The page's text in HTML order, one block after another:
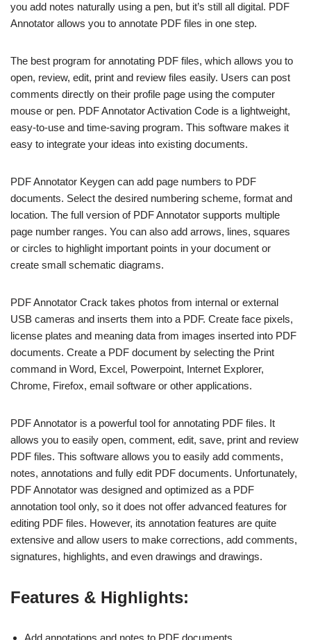
you add notes naturally using a pen, but it’s still all digital. PDF
Annotator allows you to annotate PDF files in one step.
The best program for annotating PDF files, which allows you to
open, review, edit, print and review files easily. Users can post
comments directly on their profile page using the computer
mouse or pen. PDF Annotator Activation Code is a lightweight,
easy-to-use and time-saving program. This software makes it
easy to integrate your ideas into existing documents.
PDF Annotator Keygen can add page numbers to PDF
documents. Select the desired numbering scheme, format and
location. The full version of PDF Annotator supports multiple
page number ranges. You can also add arrows, lines, squares
or circles to highlight important points in your document or
create small schematic diagrams.
PDF Annotator Crack takes photos from internal or external
USB cameras and inserts them into a PDF. Create face pixels,
license plates and meaning data from images inserted into PDF
documents. Create a PDF document by selecting the Print
command in Word, Excel, Powerpoint, Internet Explorer,
Chrome, Firefox, email software or other applications.
PDF Annotator is a powerful tool for annotating PDF files. It
allows you to easily open, comment, edit, save, print and review
PDF files. This software allows you to easily add comments,
notes, annotations and fully edit PDF documents. Unfortunately,
PDF Annotator was designed and optimized as a PDF
annotation tool only, so it does not offer advanced features for
editing PDF files. However, its annotation features are quite
extensive and allow users to make corrections, add comments,
signatures, highlights, and even drawings and drawings.
Features & Highlights:
Add annotations and notes to PDF documents.